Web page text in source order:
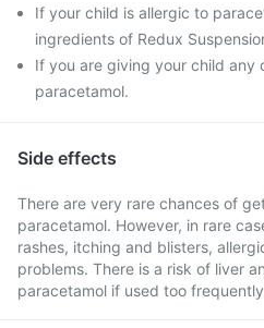
If your child is allergic to
ingredients of Redux
If you are giving your child
paracetamol.
Side effects
There are very rare chances of
paracetamol. However, in rare
rashes, itching and blisters,
problems. There is a risk of liver
paracetamol if used too